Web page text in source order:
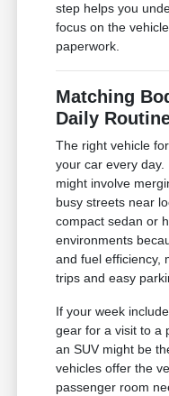
step helps you
focus on the
paperwork.
Matching
Daily
The right vehicle
your car every
might involve
busy streets near
compact sedan or
environments
and fuel efficiency,
trips and easy
If your week
gear for a visit to a
an SUV might be
vehicles offer the
passenger room